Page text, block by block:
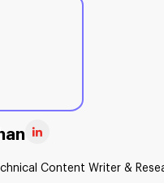
Content Writer &